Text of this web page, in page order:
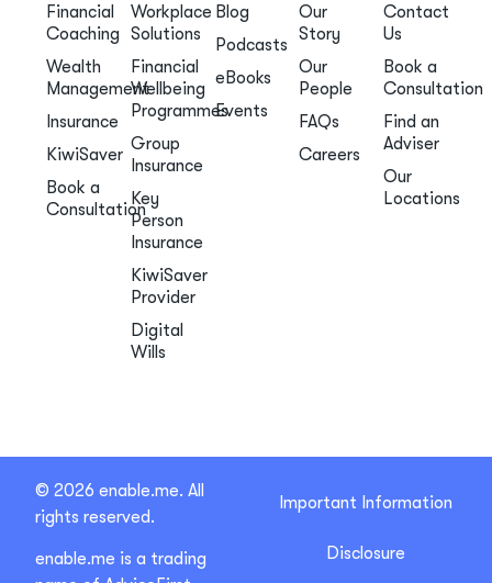
Financial
Coaching
Wealth
Management
Insurance
KiwiSaver
Book a
Consultation
Workplace
Solutions
Financial
Wellbeing
Programmes
Group
Insurance
Key
Person
Insurance
KiwiSaver
Provider
Digital
Wills
Blog
Podcasts
eBooks
Events
Our
Story
Our
People
FAQs
Careers
Contact
Us
Book a
Consultation
Find an
Adviser
Our
Locations
© 2026 enable.me. All
rights reserved.
enable.me is a trading
Important Information
Disclosure